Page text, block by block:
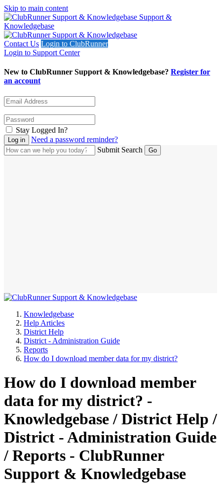
Skip to main content
Support &
Knowledgebase
Contact Us Login to ClubRunner
Login to Support Center
New to ClubRunner Support & Knowledgebase? Register for
an account
Stay Logged In?
Need a password reminder?
Submit Search
Knowledgebase
Help Articles
District Help
District - Administration Guide
Reports
How do I download member data for my district?
How do I download member
data for my district? -
Knowledgebase / District Help /
District - Administration Guide
/ Reports - ClubRunner
Support & Knowledgebase